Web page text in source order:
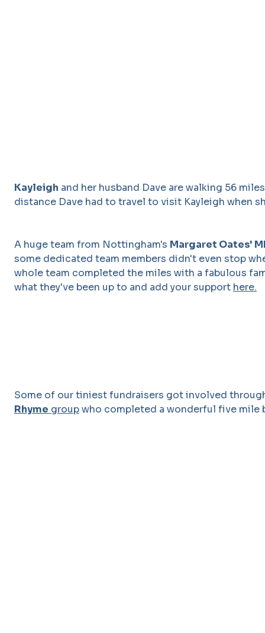
Kayleigh and her husband Dave are walking 56
distance Dave had to travel to visit Kayleigh when
A huge team from Nottingham's Margaret Oates'
some dedicated team members didn't even stop
whole team completed the miles with a fabulous
what they've been up to and add your support here.
Some of our tiniest fundraisers got involved
Rhyme groupwho completed a wonderful five mile